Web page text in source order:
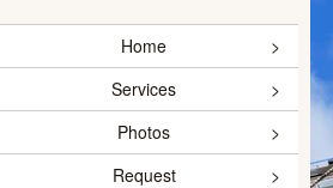
Home
Services
Photos
Request